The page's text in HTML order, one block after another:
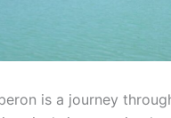
is a journey